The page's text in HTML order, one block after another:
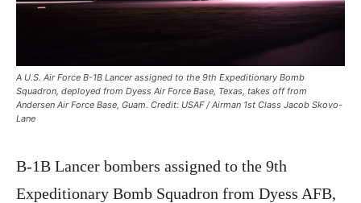
A U.S. Air Force B-1B Lancer assigned to the 9th Expeditionary Bomb
Squadron, deployed from Dyess Air Force Base, Texas, takes off from
Andersen Air Force Base, Guam. Credit: USAF / Airman 1st Class Jacob Skovo-
Lane
B-1B Lancer bombers assigned to the 9th
Expeditionary Bomb Squadron from Dyess AFB,